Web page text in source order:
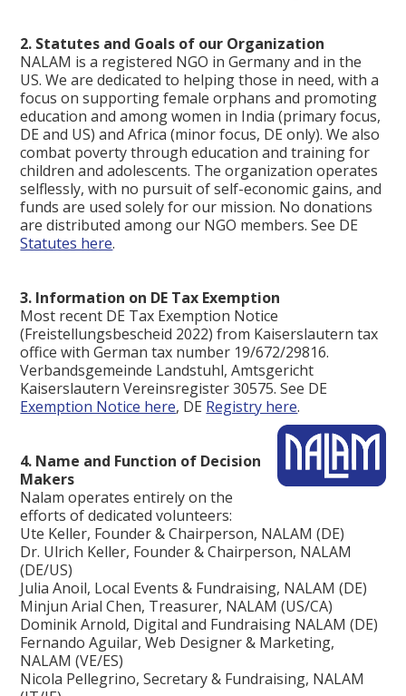
2. Statutes and Goals of our Organization
NALAM is a registered NGO in Germany and in the
US. We are dedicated to helping those in need, with a
focus on supporting female orphans and promoting
education and among women in India (primary focus,
DE and US) and Africa (minor focus, DE only). We also
combat poverty through education and training for
children and adolescents. The organization operates
selflessly, with no pursuit of self-economic gains, and
funds are used solely for our mission. No donations
are distributed among our NGO members. See DE
Statutes here.
3. Information on DE Tax Exemption
Most recent DE Tax Exemption Notice
(Freistellungsbescheid 2022) from Kaiserslautern tax
office with German tax number 19/672/29816.
Verbandsgemeinde Landstuhl, Amtsgericht
Kaiserslautern Vereinsregister 30575. See DE
Exemption Notice here, DE Registry here. ‍
4. Name and Function of Decision
Makers
Nalam operates entirely on the
efforts of dedicated volunteers:
Ute Keller, Founder & Chairperson, NALAM (DE)
Dr. Ulrich Keller, Founder & Chairperson, NALAM
(DE/US)
Julia Anoil, Local Events & Fundraising, NALAM (DE)
Minjun Arial Chen, Treasurer, NALAM (US/CA)
Dominik Arnold, Digital and Fundraising NALAM (DE)
Fernando Aguilar, Web Designer & Marketing,
NALAM (VE/ES)
Nicola Pellegrino, Secretary & Fundraising, NALAM